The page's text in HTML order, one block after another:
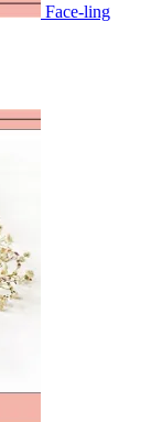
Face-ling